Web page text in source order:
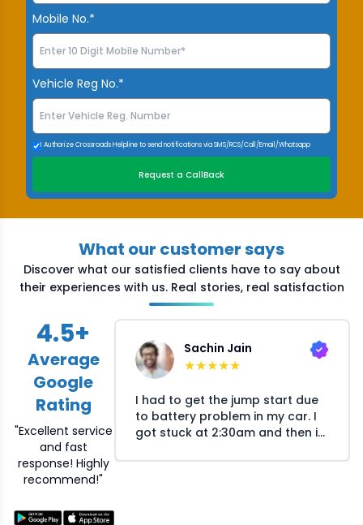
Mobile No.*
Vehicle Reg No.*
I Authorize Crossroads Helpline to send notifications via SMS/RCS/Call/Email/Whatsapp
Request a CallBack
What our customer says
Discover what our satisfied clients have to say about
their experiences with us. Real stories, real satisfaction
4.5+
Average
Google
Rating
"Excellent service
and fast
response! Highly
recommend!"
Sachin Jain
★★★★★
I had to get the jump start due
to battery problem in my car. I
got stuck at 2:30am and then i
they arranged the mechanic at